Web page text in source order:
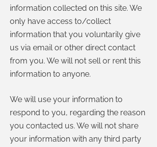
information collected on this site. We
only have access to/collect
information that you voluntarily give
us via email or other direct contact
from you. We will not sell or rent this
information to anyone.
We will use your information to
respond to you, regarding the reason
you contacted us. We will not share
your information with any third party